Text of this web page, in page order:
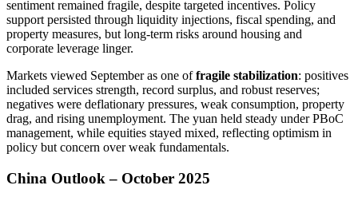
sentiment remained fragile, despite targeted incentives. Policy
support persisted through liquidity injections, fiscal spending, and
property measures, but long-term risks around housing and
corporate leverage linger.
Markets viewed September as one offragile stabilization: positives
included services strength, record surplus, and robust reserves;
negatives were deflationary pressures, weak consumption, property
drag, and rising unemployment. The yuan held steady under PBoC
management, while equities stayed mixed, reflecting optimism in
policy but concern over weak fundamentals.
China Outlook – October 2025